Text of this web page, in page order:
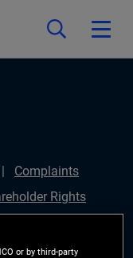
Complaints
Rights
Sustainable
or by third-party